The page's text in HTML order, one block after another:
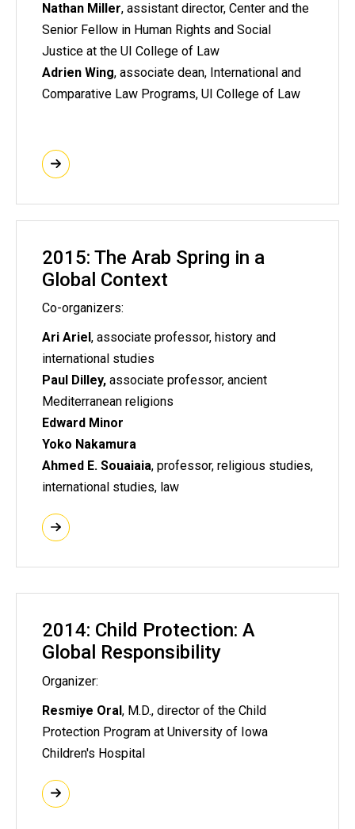
Nathan Miller, assistant director, Center and the
Senior Fellow in Human Rights and Social
Justice at the UI College of Law
Adrien Wing, associate dean, International and
Comparative Law Programs, UI College of Law
2015: The Arab Spring in a
Global Context
Co-organizers:
Ari Ariel, associate professor, history and
international studies
Paul Dilley, associate professor, ancient
Mediterranean religions
Edward Minor
Yoko Nakamura
Ahmed E. Souaiaia, professor, religious studies,
international studies, law
2014: Child Protection: A
Global Responsibility
Organizer:
Resmiye Oral, M.D., director of the Child
Protection Program at University of Iowa
Children's Hospital